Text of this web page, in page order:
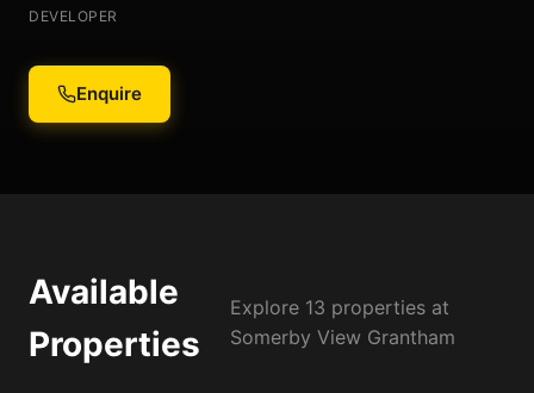
DEVELOPER
Enquire
Available
Properties
Explore 13 properties at
Somerby View Grantham